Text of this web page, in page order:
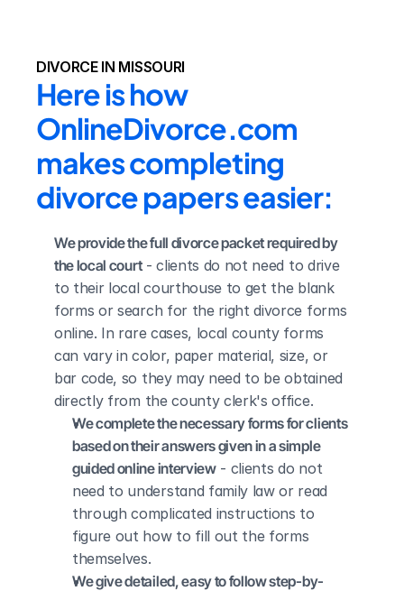
DIVORCE IN MISSOURI
Here is how
OnlineDivorce.com
makes completing
divorce papers easier:
We provide the full divorce packet required by
the local court - clients do not need to drive
to their local courthouse to get the blank
forms or search for the right divorce forms
online. In rare cases, local county forms
can vary in color, paper material, size, or
bar code, so they may need to be obtained
directly from the county clerk's office.
We complete the necessary forms for clients
based on their answers given in a simple
guided online interview - clients do not
need to understand family law or read
through complicated instructions to
figure out how to fill out the forms
themselves.
We give detailed, easy to follow step-by-